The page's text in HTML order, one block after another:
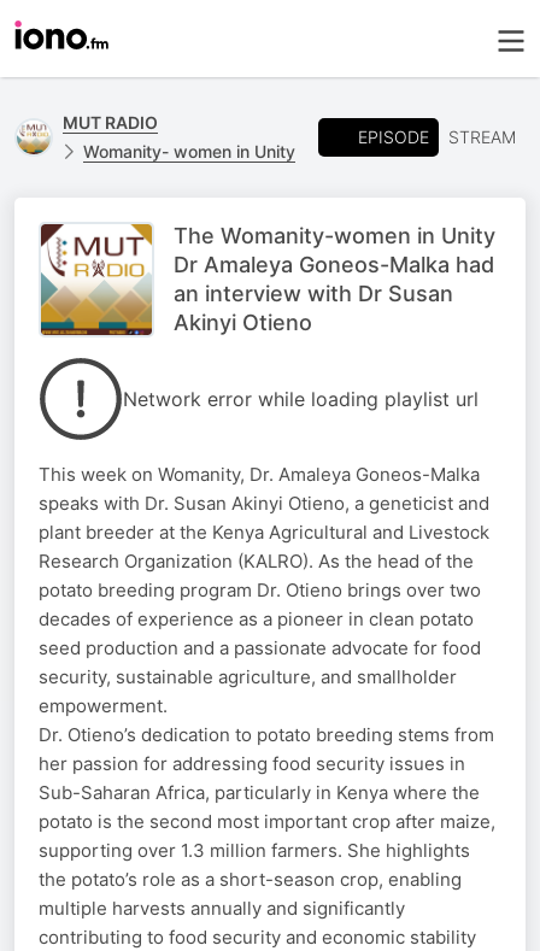
MUT RADIO
Womanity- women in Unity
EPISODE STREAM
The Womanity-women in Unity
Dr Amaleya Goneos-Malka had
an interview with Dr Susan
Akinyi Otieno
Network error while loading playlist url
This week on Womanity, Dr. Amaleya Goneos-Malka
speaks with Dr. Susan Akinyi Otieno, a geneticist and
plant breeder at the Kenya Agricultural and Livestock
Research Organization (KALRO). As the head of the
potato breeding program Dr. Otieno brings over two
decades of experience as a pioneer in clean potato
seed production and a passionate advocate for food
security, sustainable agriculture, and smallholder
empowerment.
Dr. Otieno’s dedication to potato breeding stems from
her passion for addressing food security issues in
Sub-Saharan Africa, particularly in Kenya where the
potato is the second most important crop after maize,
supporting over 1.3 million farmers. She highlights
the potato’s role as a short-season crop, enabling
multiple harvests annually and significantly
contributing to food security and economic stability